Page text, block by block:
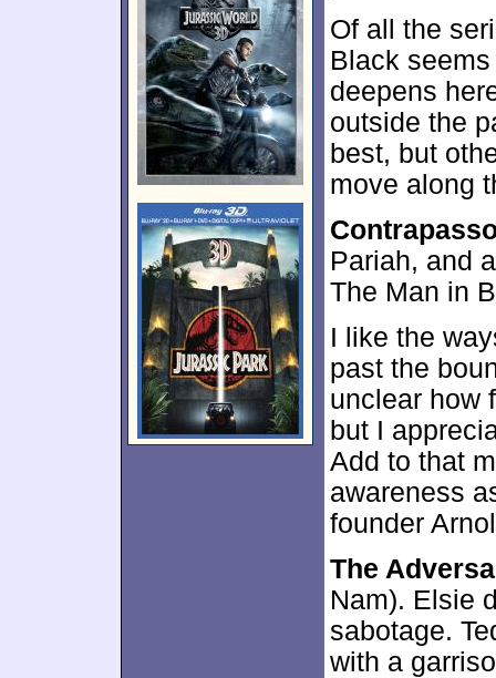
Of all the
Black
deepens
outside the
best, but
move along
Pariah, and
The Man in
I like the
past the
unclear how
but I
Add to that
awareness
founder
The
Nam). Elsie
sabotage.
with a